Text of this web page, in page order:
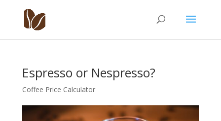
Espresso or Nespresso?
Coffee Price Calculator